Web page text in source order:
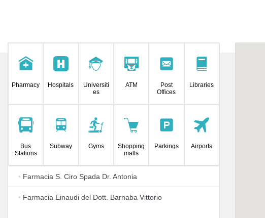
Pharmacy Hospitals
Universiti
es
ATM
Post
Offices
Libraries
Bus
Stations
Subway Gyms
Shopping
malls
Parkings Airports
• Farmacia S. Ciro Spada Dr. Antonia
• Farmacia Einaudi del Dott. Barnaba Vittorio